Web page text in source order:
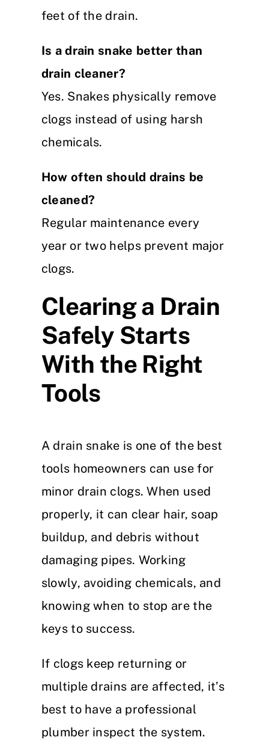
feet of the drain.
Is a drain snake better than
drain cleaner?
Yes. Snakes physically remove
clogs instead of using harsh
chemicals.
How often should drains be
cleaned?
Regular maintenance every
year or two helps prevent major
clogs.
Clearing a Drain
Safely Starts
With the Right
Tools
A drain snake is one of the best
tools homeowners can use for
minor drain clogs. When used
properly, it can clear hair, soap
buildup, and debris without
damaging pipes. Working
slowly, avoiding chemicals, and
knowing when to stop are the
keys to success.
If clogs keep returning or
multiple drains are affected, it’s
best to have a professional
plumber inspect the system.